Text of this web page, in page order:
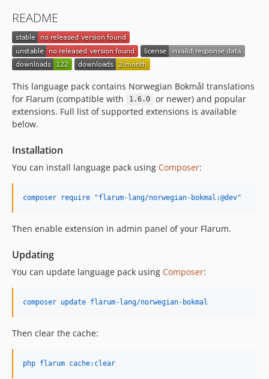
README
This language pack contains Norwegian Bokmål translations
for Flarum (compatible with
1.6.0
or newer) and popular
extensions. Full list of supported extensions is available
below.
Installation
You can install language pack using Composer:
composer require "flarum-lang/norwegian-bokmal:@dev"
Then enable extension in admin panel of your Flarum.
Updating
You can update language pack using Composer:
composer update flarum-lang/norwegian-bokmal
Then clear the cache:
php flarum cache:clear